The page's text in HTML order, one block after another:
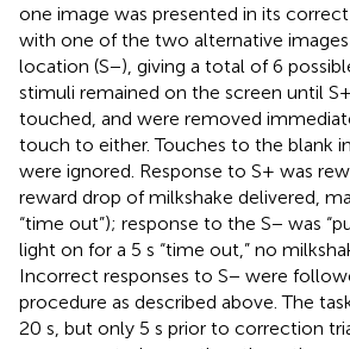
one image was presented in its
with one of the two alternative
location (S−), giving a total of 6
stimuli remained on the screen until
touched, and were removed
touch to either. Touches to the blank
were ignored. Response to S+ was
reward drop of milkshake delivered,
“time out”); response to the S− was
light on for a 5 s “time out,” no
Incorrect responses to S− were
procedure as described above. The
20 s, but only 5 s prior to correction